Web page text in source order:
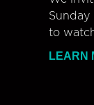
Sunday
to
LEARN